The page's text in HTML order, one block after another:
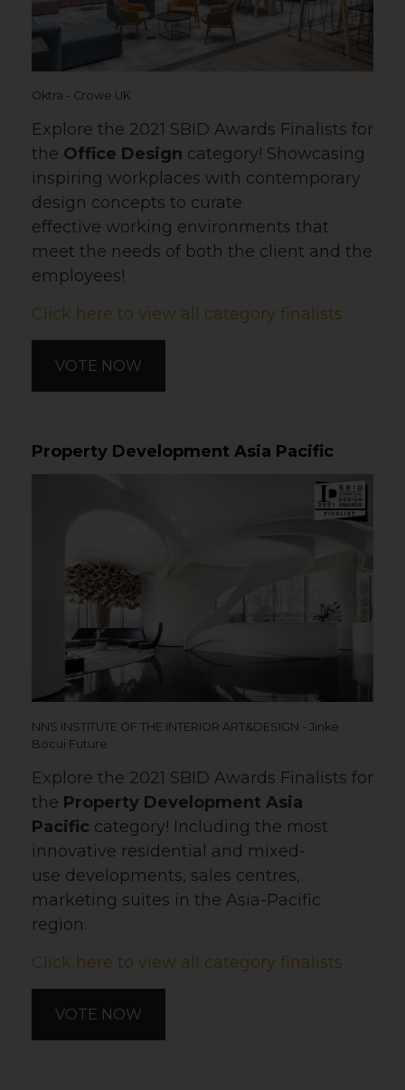
Oktra - Crowe UK
Explore the 2021 SBID Awards Finalists for
the Office Design category! Showcasing
inspiring workplaces with contemporary
design concepts to curate
effective working environments that
meet the needs of both the client and the
employees!
Click here to view all category finalists
VOTE NOW
Property Development Asia Pacific
NNS INSTITUTE OF THE INTERIOR ART&DESIGN - Jinke
Bocui Future
Explore the 2021 SBID Awards Finalists for
the Property Development Asia
Pacific category! Including the most
innovative residential and mixed-
use developments, sales centres,
marketing suites in the Asia-Pacific
region.
Click here to view all category finalists
VOTE NOW